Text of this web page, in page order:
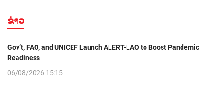
ຂ່າວ
Gov’t, FAO, and UNICEF Launch ALERT-LAO to Boost Pandemic
Readiness
06/08/2026 15:15